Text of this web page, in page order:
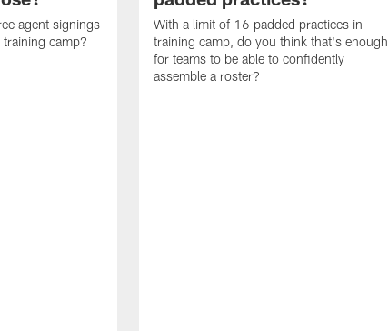
agent signings
training camp?
With a limit of 16 padded practices in
training camp, do you think that's enough
for teams to be able to confidently
assemble a roster?